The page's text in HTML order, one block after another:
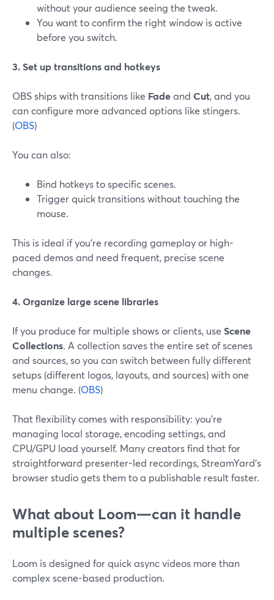
without your audience seeing the tweak.
You want to confirm the right window is active
before you switch.
3. Set up transitions and hotkeys
OBS ships with transitions like Fadeand Cut, and you
can configure more advanced options like stingers.
(OBS)
You can also:
Bind hotkeys to specific scenes.
Trigger quick transitions without touching the
mouse.
This is ideal if you’re recording gameplay or high-
paced demos and need frequent, precise scene
changes.
4. Organize large scene libraries
If you produce for multiple shows or clients, use Scene
Collections. A collection saves the entire set of scenes
and sources, so you can switch between fully different
setups (different logos, layouts, and sources) with one
menu change. (OBS)
That flexibility comes with responsibility: you’re
managing local storage, encoding settings, and
CPU/GPU load yourself. Many creators find that for
straightforward presenter-led recordings, StreamYard’s
browser studio gets them to a publishable result faster.
What about Loom—can it handle
multiple scenes?
Loom is designed for quick async videos more than
complex scene-based production.